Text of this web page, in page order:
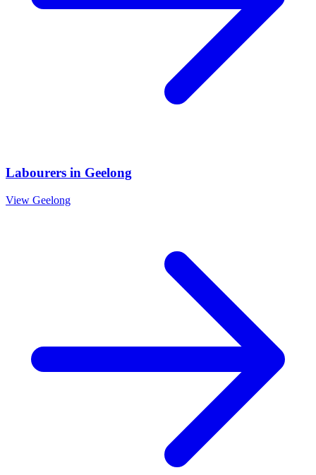
Labourers in Geelong
View Geelong